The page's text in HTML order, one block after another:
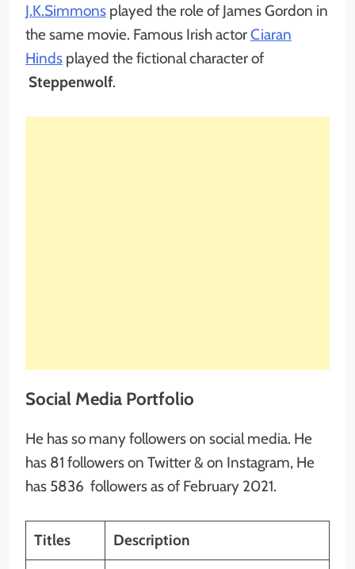
J.K.Simmons played the role of James Gordon in
the same movie. Famous Irish actorCiaran
Hinds played the fictional character of
Steppenwolf.
Social Media Portfolio
He has so many followers on social media. He
has 81 followers on Twitter & on Instagram, He
has 5836 followers as of February 2021.
Titles Description